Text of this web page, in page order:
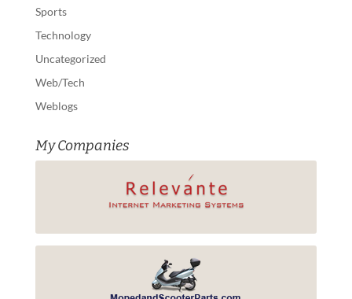
Sports
Technology
Uncategorized
Web/Tech
Weblogs
My Companies